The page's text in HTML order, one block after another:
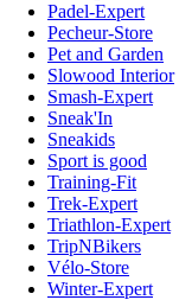
Padel-Expert
Pecheur-Store
Pet and Garden
Slowood Interior
Smash-Expert
Sneak'In
Sneakids
Sport is good
Training-Fit
Trek-Expert
Triathlon-Expert
TripNBikers
Vélo-Store
Winter-Expert